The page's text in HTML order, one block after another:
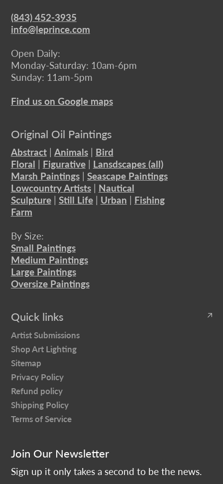
(843) 452-3935
info@leprince.com
Open Daily:
Monday-Saturday: 10am-6pm
Sunday: 11am-5pm
Find us on Google maps
Original Oil Paintings
Abstract| Animals| Bird
Floral | Figurative| Lansdscapes (all)
Marsh Paintings| Seascape Paintings
Lowcountry Artists| Nautical
Sculpture| Still Life| Urban | Fishing
Farm
By Size:
Small Paintings
Medium Paintings
Large Paintings
Oversize Paintings
Quick links
Artist Submissions
Shop Art Lighting
Sitemap
Privacy Policy
Refund policy
Shipping Policy
Terms of Service
Join Our Newsletter
Sign up it only takes a second to be the news.